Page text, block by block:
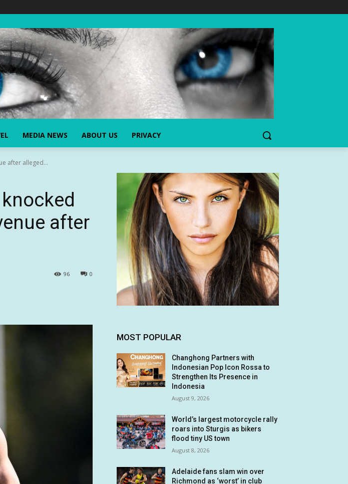
MEDIA NEWS ABOUT US PRIVACY
after alleged...
after
0
96
MOST POPULAR
Changhong Partners with
Indonesian Pop Icon Rossa to
Strengthen Its Presence in
Indonesia
August 9, 2026
World’s largest motorcycle rally
roars into Sturgis as bikers
flood tiny US town
August 8, 2026
Adelaide fans slam win over
Richmond as ‘worst’ in club